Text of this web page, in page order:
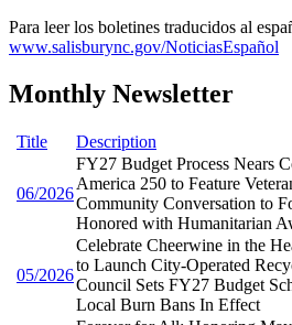
Para leer los boletines traducidos al
www.salisburync.gov/NoticiasEspañol
Monthly Newsletter
Title Description
06/2026
FY27 Budget Process Nears
America 250 to Feature
Community Conversation to
Honored with Humanitarian
05/2026
Celebrate Cheerwine in the
to Launch City-Operated
Council Sets FY27 Budget
Local Burn Bans In Effect